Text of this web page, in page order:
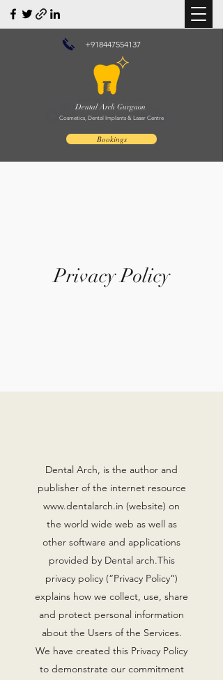
+918447554137
Dental Arch Gurgaon
Cosmetics, Dental Implants & Laser Centre
Bookings
Privacy Policy
Dental Arch, is the author and
publisher of the internet resource
www.dentalarch.in (website) on
the world wide web as well as
other software and applications
provided by Dental arch.This
privacy policy (“Privacy Policy“)
explains how we collect, use, share
and protect personal information
about the Users of the Services.
We have created this Privacy Policy
to demonstrate our commitment